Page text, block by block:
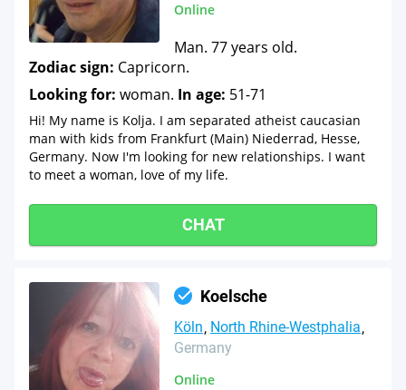
Online
Man. 77 years old.
Zodiac sign: Capricorn.
Looking for: woman. In age: 51-71
Hi! My name is Kolja. I am separated atheist caucasian
man with kids from Frankfurt (Main) Niederrad, Hesse,
Germany. Now I'm looking for new relationships. I want
to meet a woman, love of my life.
CHAT
Koelsche
Köln North Rhine-Westphalia
Germany
Online